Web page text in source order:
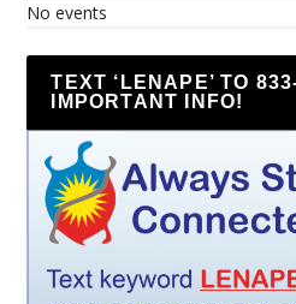
No events
TEXT ‘LENAPE’ TO
IMPORTANT INFO!